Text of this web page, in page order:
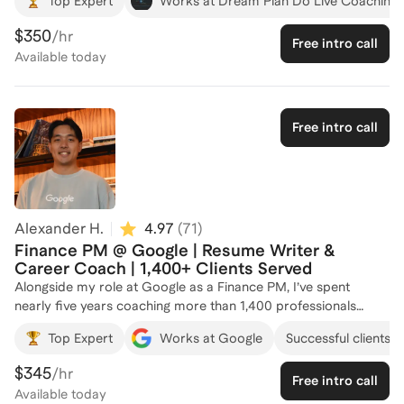
passionate about helping people define their goals and create
actionable plans to achieve them. Drawing from both my
personal leadership journey, years as a hiring manager, and
professional coaching training, I offer personalized 1:1
there. With a proven track record of supporting individuals
from diverse backgrounds, I provide structure, practical tools,
and actionable advice to help clients optimize every step of
their job search and maximize their chances of landing the role
they deserve.
$350/hr
Available today
Free intro call
Free intro call
Alexander H. 4.97 (71)
Finance PM @ Google | Resume Writer &
Career Coach | 1,400+ Clients Served
Alongside my role at Google as a Finance PM, I’ve spent
nearly five years coaching more than 1,400 professionals
across industries and seniority levels, helping turn career
transitions into six-figure opportunities. From university
students and career switchers to directors and VPs, I use
structured, outcome-driven frameworks to sharpen
positioning, strengthen storytelling, and improve results across
Top Expert Works at Google Successful clients
$345/hr
Available today
Free intro call